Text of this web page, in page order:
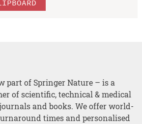
part of Springer Nature – is a
of scientific, technical & medical
and books. We offer world-
times and personalised